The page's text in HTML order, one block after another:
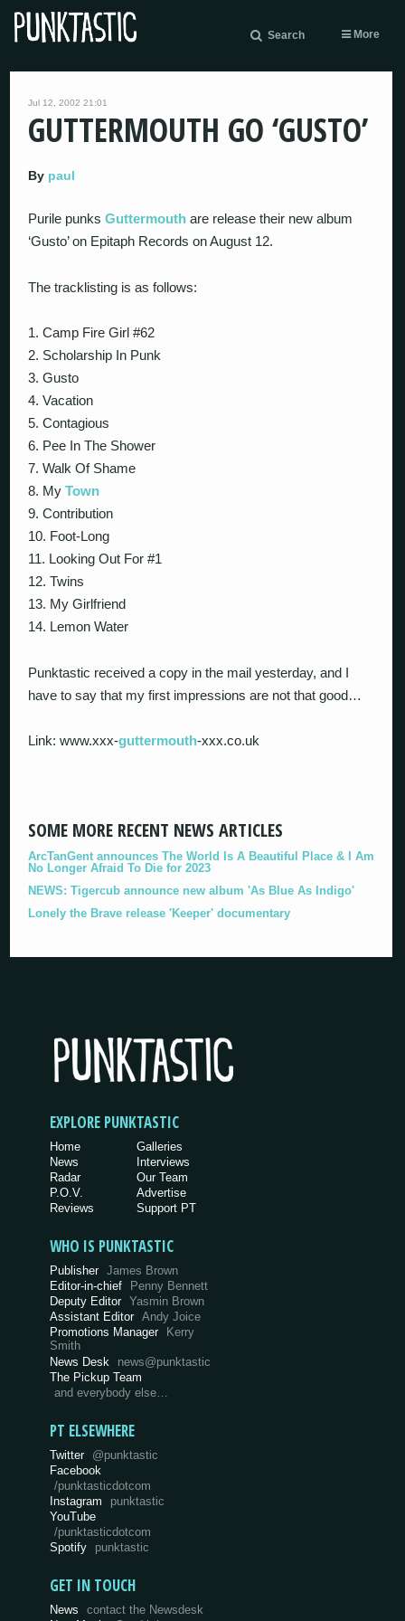
Search More
Jul 12, 2002 21:01
GUTTERMOUTH GO ‘GUSTO’
By paul
Purile punksGuttermouth are release their new album
‘Gusto’ on Epitaph Records on August 12.
The tracklisting is as follows:
1. Camp Fire Girl #62
2. Scholarship In Punk
3. Gusto
4. Vacation
5. Contagious
6. Pee In The Shower
7. Walk Of Shame
8. MyTown
9. Contribution
10. Foot-Long
11. Looking Out For #1
12. Twins
13. My Girlfriend
14. Lemon Water
Punktastic received a copy in the mail yesterday, and I
have to say that my first impressions are not that good…
Link: www.xxx-guttermouth-xxx.co.uk
SOME MORE RECENT NEWS ARTICLES
ArcTanGent announces The World Is A Beautiful Place & I Am
No Longer Afraid To Die for 2023
NEWS: Tigercub announce new album 'As Blue As Indigo'
Lonely the Brave release 'Keeper' documentary
EXPLORE PUNKTASTIC
Home
News
Radar
P.O.V.
Reviews
Galleries
Interviews
Our Team
Advertise
Support PT
WHO IS PUNKTASTIC
Publisher James Brown
Editor-in-chief
Penny Bennett
Deputy Editor Yasmin Brown
Assistant Editor Andy Joice
Promotions Manager Kerry
Smith
News Desk
news@punktastic
The Pickup Team
and everybody else…
PT ELSEWHERE
Twitter @punktastic
Facebook
/punktasticdotcom
Instagram
punktastic
YouTube
/punktasticdotcom
Spotify
punktastic
GET IN TOUCH
News
contact the Newsdesk